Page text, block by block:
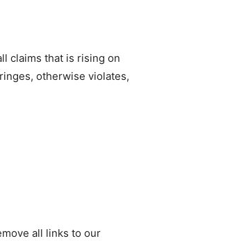
claims that is rising on
otherwise violates,
all links to our